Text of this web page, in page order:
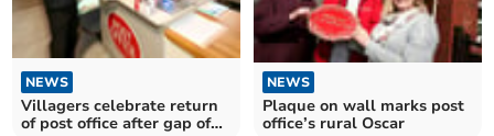
NEWS
Villagers celebrate return
of post office after gap of
NEWS
Plaque on wall marks post
office’s rural Oscar